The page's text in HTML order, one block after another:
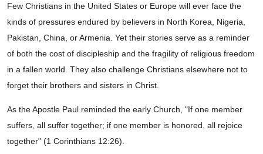
Few Christians in the United States or Europe will ever face the
kinds of pressures endured by believers in North Korea, Nigeria,
Pakistan, China, or Armenia. Yet their stories serve as a reminder
of both the cost of discipleship and the fragility of religious freedom
in a fallen world. They also challenge Christians elsewhere not to
forget their brothers and sisters in Christ.
As the Apostle Paul reminded the early Church, "If one member
suffers, all suffer together; if one member is honored, all rejoice
together" (1 Corinthians 12:26).